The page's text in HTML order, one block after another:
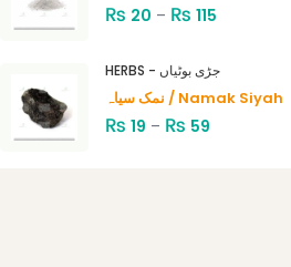
₨ 20 – ₨ 115
HERBS - جڑی بوٹیاں
نمک سیاہ / Namak Siyah
₨ 19 – ₨ 59